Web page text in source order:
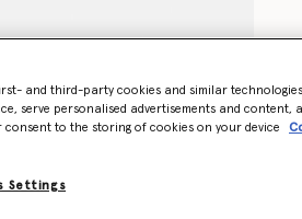
and third-party cookies and similar
serve personalised advertisements and content,
consent to the storing of cookies on your device
Settings